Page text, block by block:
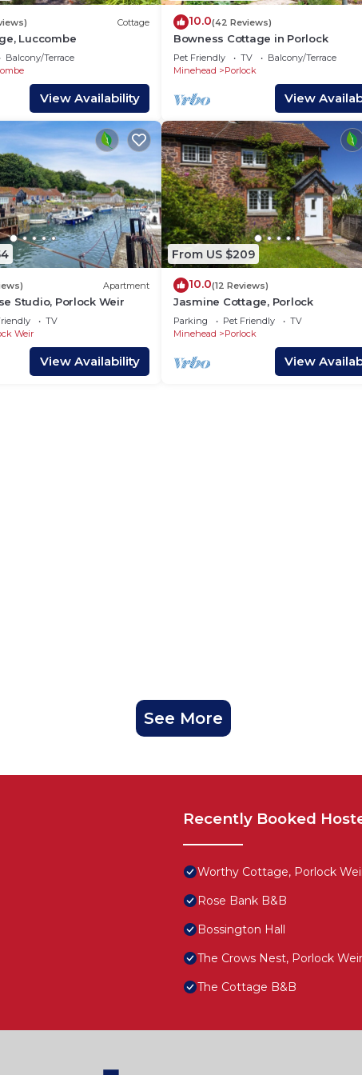
Cottage
Luccombe
Balcony/Terrace
View Availability
10.0(42 Reviews)
Bowness Cottage in Porlock
Pet Friendly TV
Balcony/Terrace
Minehead
Porlock
View
Apartment
Studio, Porlock Weir
TV
Weir
View Availability
From US $209
10.0(12 Reviews)
Jasmine Cottage, Porlock
Parking Pet Friendly
TV
Minehead
Porlock
View
See More
Recently Booked
Worthy Cottage, Porlock
Rose Bank B&B
Bossington Hall
The Crows Nest, Porlock Weir
The Cottage B&B